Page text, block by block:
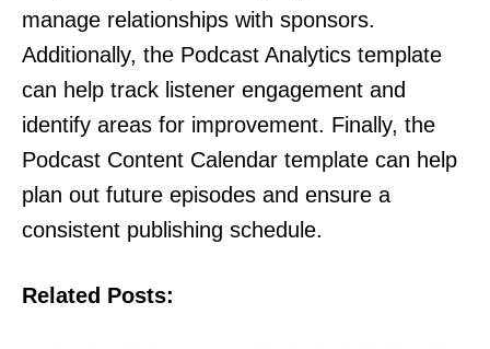
manage relationships with sponsors.
Additionally, the Podcast Analytics template
can help track listener engagement and
identify areas for improvement. Finally, the
Podcast Content Calendar template can help
plan out future episodes and ensure a
consistent publishing schedule.
Related Posts: